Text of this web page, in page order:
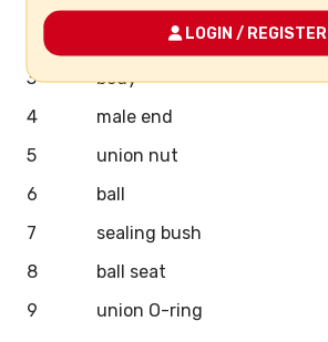
3
body
4
male end
5
union nut
6
ball
7
sealing bush
8
ball seat
9
union O-ring
LOGIN / REGISTER